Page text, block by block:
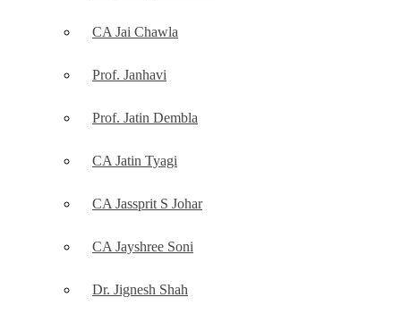
CA Jai Chawla
Prof. Janhavi
Prof. Jatin Dembla
CA Jatin Tyagi
CA Jassprit S Johar
CA Jayshree Soni
Dr. Jignesh Shah